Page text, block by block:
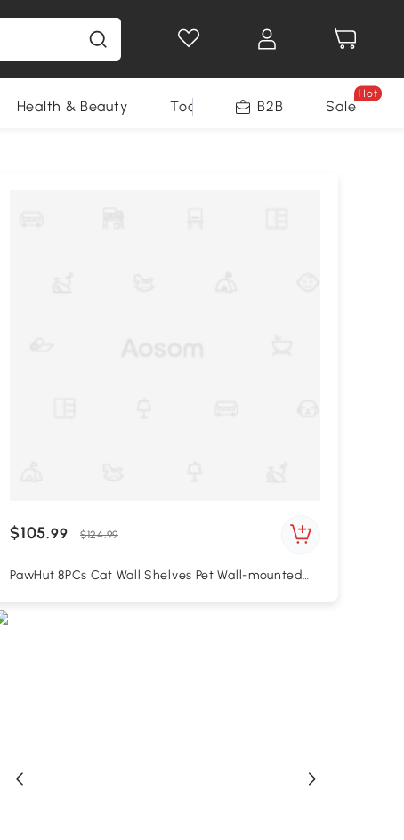
Health & Beauty Tools B2B Sale
Hot
$105.99 $124.99
PawHut 8PCs Cat Wall Shelves Pet Wall-mounted